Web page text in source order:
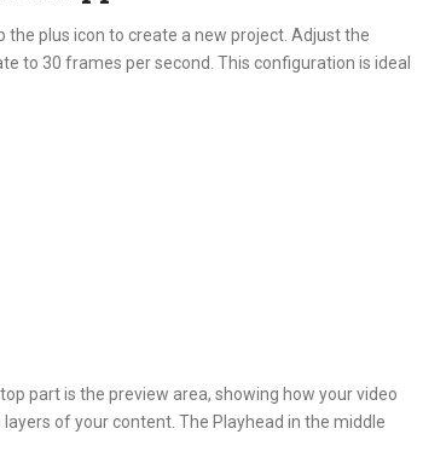
plus icon to create a new project. Adjust the
to 30 frames per second. This configuration is ideal
part is the preview area, showing how your video
of your content. The Playhead in the middle